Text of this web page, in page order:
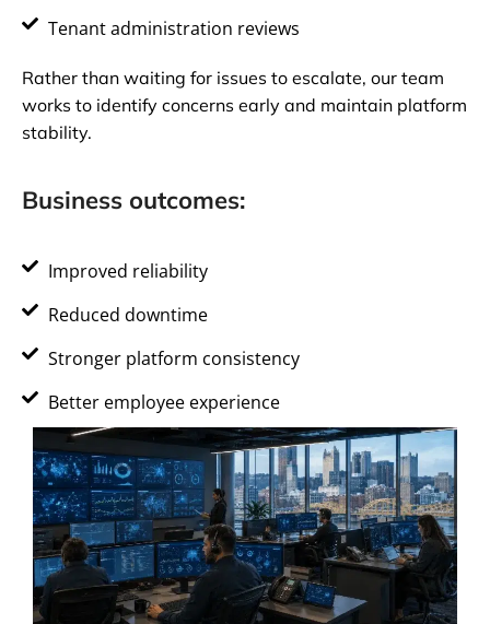
Tenant administration reviews
Rather than waiting for issues to escalate, our team
works to identify concerns early and maintain platform
stability.
Business outcomes:
Improved reliability
Reduced downtime
Stronger platform consistency
Better employee experience